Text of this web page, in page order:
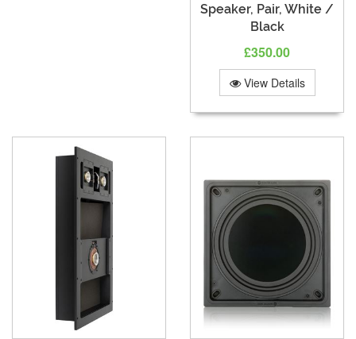
Speaker, Pair, White /
Black
£350.00
View Details